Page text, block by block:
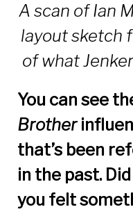
A scan of Ian
layout sketch
of what
You can see
Brother
that’s been
in the past.
you felt